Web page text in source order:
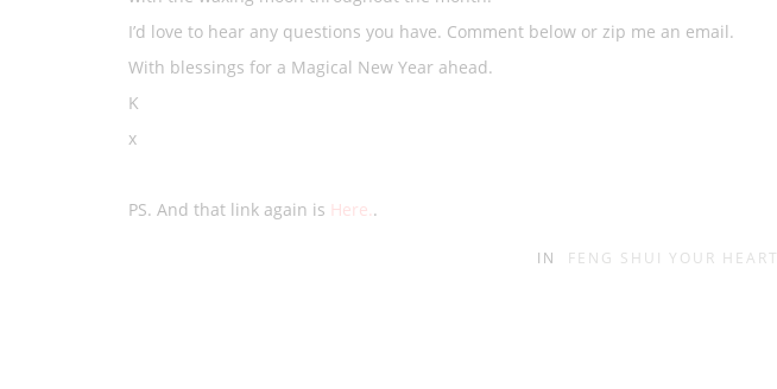
I’d love to hear any questions you have. Comment below or zip me an email.
With blessings for a Magical New Year ahead.
K
x
PS. And that link again is Here..
IN FENG SHUI YOUR HEART